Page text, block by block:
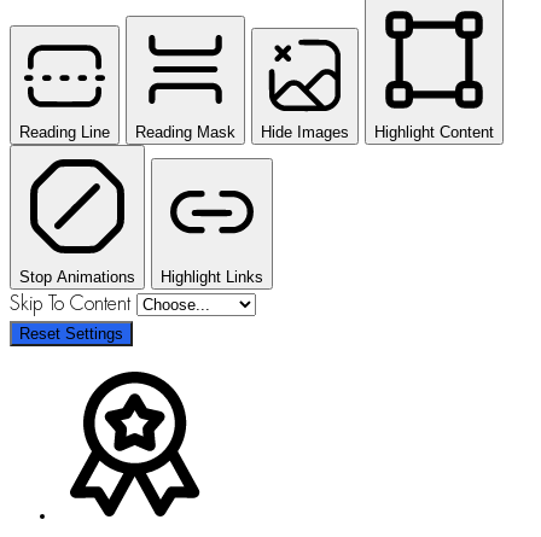
Reading Line Reading Mask Hide Images Highlight Content
Stop Animations Highlight Links
Skip To Content
Reset Settings